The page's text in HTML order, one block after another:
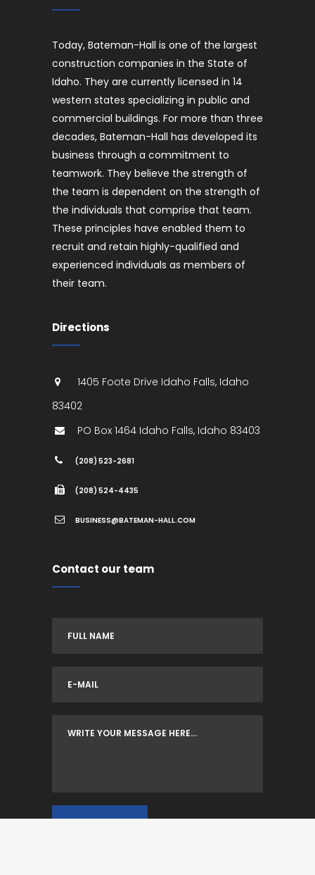
Today, Bateman-Hall is one of the largest
construction companies in the State of
Idaho. They are currently licensed in 14
western states specializing in public and
commercial buildings. For more than three
decades, Bateman-Hall has developed its
business through a commitment to
teamwork. They believe the strength of
the team is dependent on the strength of
the individuals that comprise that team.
These principles have enabled them to
recruit and retain highly-qualified and
experienced individuals as members of
their team.
Directions
1405 Foote Drive Idaho Falls, Idaho
83402
PO Box 1464 Idaho Falls, Idaho 83403
(208) 523-2681
(208) 524-4435
BUSINESS@BATEMAN-HALL.COM
Contact our team